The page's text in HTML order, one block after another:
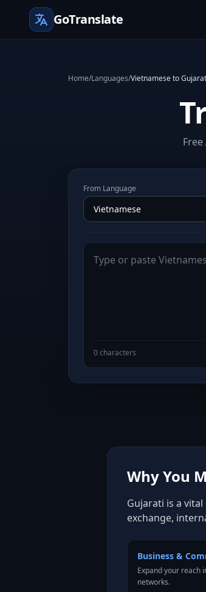
GoTranslate
Home/Languages/Vietnamese to
From Language
0 characters
Why You
Gujarati is a
exchange,
Business &
Expand your reach
networks.